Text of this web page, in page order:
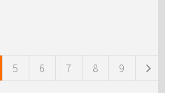
5 6 7 8 9